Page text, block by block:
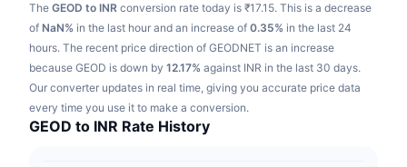
Sports
Finance
RSI
MACD
Derivatives
Videos
Glossary
Campaigns
The GEOD to INR conversion rate today is ₹17.15. This is a decrease
of NaN% in the last hour and an increase of 0.35% in the last 24
hours. The recent price direction of GEODNET is an increase
because GEOD is down by 12.17% against INR in the last 30 days.
Our converter updates in real time, giving you accurate price data
every time you use it to make a conversion.
GEOD to INR Rate History